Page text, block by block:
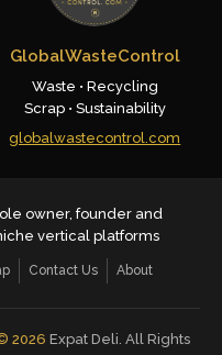
GlobalWasteControl
Waste • Recycling
Scrap • Sustainability
globalwastecontrol.com
owner, founder and
vertical platforms
Contact Us About
2026 Expat Deli. All Rights